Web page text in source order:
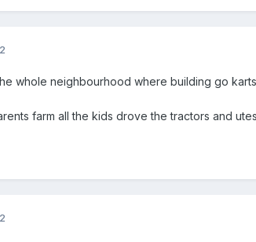
whole neighbourhood where building go
farm all the kids drove the tractors and